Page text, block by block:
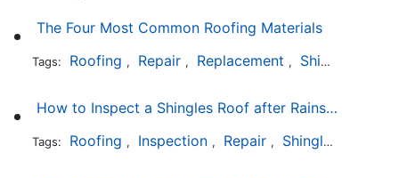
The Four Most Common Roofing Materials
Tags: Roofing , Repair , Replacement , Shingles
How to Inspect a Shingles Roof after Rainstorm
Tags: Roofing , Inspection , Repair , Shingles